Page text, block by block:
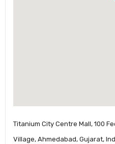
Titanium City Centre Mall, 100
Village, Ahmedabad, Gujarat,